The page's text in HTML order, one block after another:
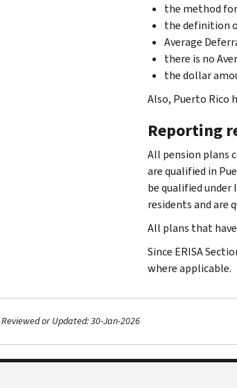
the method
the definition
Average
there is no
the dollar
Also, Puerto Rico
Reporting
All pension plans
are qualified in
be qualified under
residents and are
All plans that
Since ERISA
where applicable.
or Updated: 30-Jan-2026